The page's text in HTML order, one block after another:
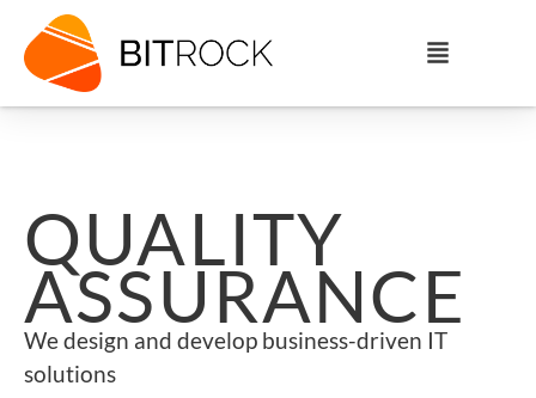
QUALITY
ASSURANCE
We design and develop business-driven IT
solutions